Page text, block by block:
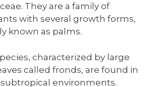
They are a family of
with several growth forms,
known as palms.
characterized by large
called fronds, are found in
environments.